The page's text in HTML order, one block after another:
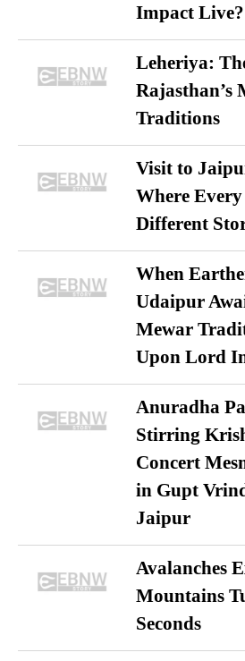
Impact Live?
Leheriya:
Rajasthan’s
Traditions
Visit to
Where
Different
When
Udaipur
Mewar
Upon Lord
Anuradha
Stirring
Concert
in Gupt
Jaipur
Avalanches
Mountains
Seconds